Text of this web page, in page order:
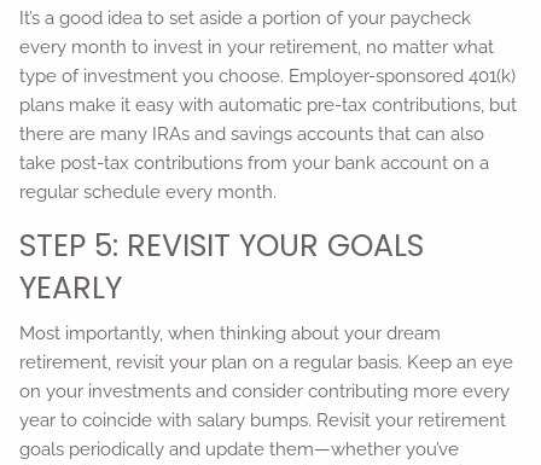
It’s a good idea to set aside a portion of your paycheck
every month to invest in your retirement, no matter what
type of investment you choose. Employer-sponsored 401(k)
plans make it easy with automatic pre-tax contributions, but
there are many IRAs and savings accounts that can also
take post-tax contributions from your bank account on a
regular schedule every month.
STEP 5: REVISIT YOUR GOALS
YEARLY
Most importantly, when thinking about your dream
retirement, revisit your plan on a regular basis. Keep an eye
on your investments and consider contributing more every
year to coincide with salary bumps. Revisit your retirement
goals periodically and update them—whether you’ve